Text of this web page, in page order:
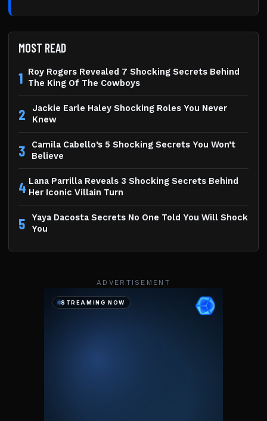
MOST READ
1 Roy Rogers Revealed 7 Shocking Secrets Behind
The King Of The Cowboys
2
Jackie Earle Haley Shocking Roles You Never
Knew
3
Camila Cabello’s 5 Shocking Secrets You Won’t
Believe
4 Lana Parrilla Reveals 3 Shocking Secrets Behind
Her Iconic Villain Turn
5
Yaya Dacosta Secrets No One Told You Will Shock
You
ADVERTISEMENT